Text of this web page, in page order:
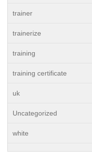
trainer
trainerize
training
training certificate
uk
Uncategorized
white